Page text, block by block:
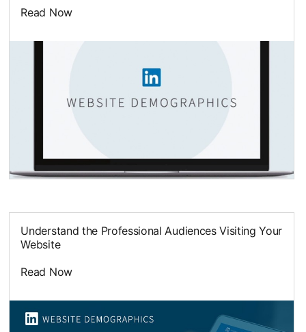
Read Now
Understand the Professional Audiences Visiting Your
Website
Read Now